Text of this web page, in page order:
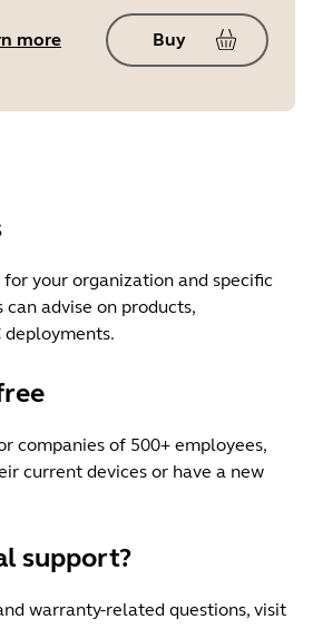
more Buy
your organization and specific
can advise on products,
companies of 500+ employees,
current devices or have a new
support?
warranty-related questions, visit